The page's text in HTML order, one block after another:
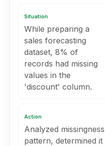
Situation
While preparing a
sales forecasting
dataset, 8% of
records had missing
values in the
'discount' column.
Action
Analyzed missingness
pattern, determined it